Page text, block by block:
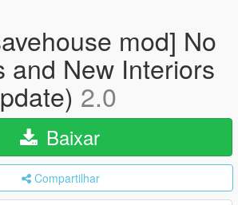
mod] No
and New Interiors
2.0
Baixar
Compartilhar